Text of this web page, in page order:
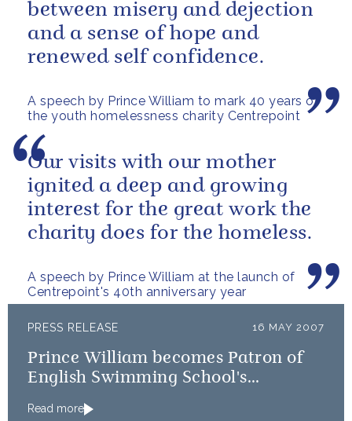
A speech by Prince William to mark 40 years of
the youth homelessness charity Centrepoint
between misery and dejection
and a sense of hope and
renewed self confidence.
A speech by Prince William at the launch of
Centrepoint's 40th anniversary year
Our visits with our mother
ignited a deep and growing
interest for the great work the
charity does for the homeless.
PRESS RELEASE 16 MAY 2007
Prince William becomes Patron of
English Swimming School's
Read more